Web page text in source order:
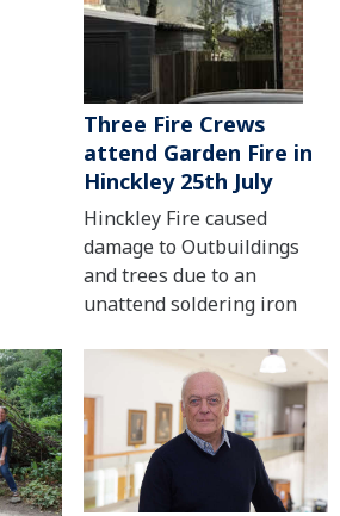
Three Fire Crews
attend Garden Fire in
Hinckley 25th July
Hinckley Fire caused
damage to Outbuildings
and trees due to an
unattend soldering iron